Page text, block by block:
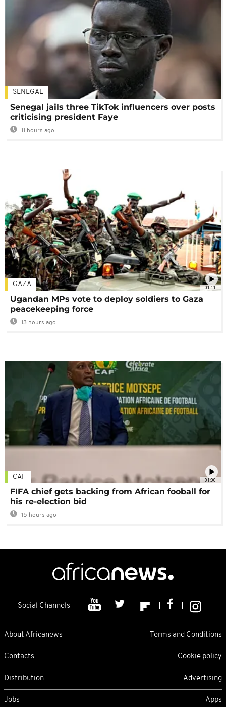
SENEGAL
Senegal jails three TikTok influencers over posts
criticising president Faye
11 hours ago
01:11
GAZA
Ugandan MPs vote to deploy soldiers to Gaza
peacekeeping force
13 hours ago
01:00
CAF
FIFA chief gets backing from African fooball for
his re-election bid
15 hours ago
Social Channels
About Africanews Terms and Conditions
Contacts Cookie policy
Distribution Advertising
Jobs Apps